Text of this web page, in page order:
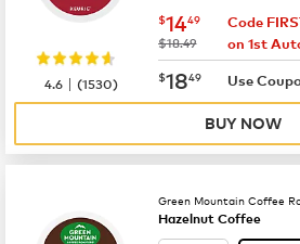
now $14.49
$1449
was
$18.49
Code
on 1st
now $18.49
$1849 Use
4.6 |(1530)
BUY NOW
Green Mountain Coffee
Hazelnut Coffee